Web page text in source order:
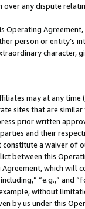
over any dispute
Operating
person or entity’s
may at any
sites that are
prior written
and their
a waiver of
between this
which will
“e.g.,”
without
by us under this